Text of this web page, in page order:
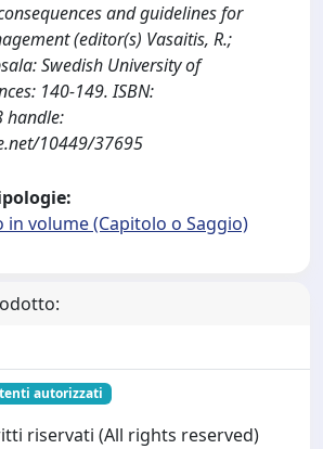
and guidelines for
(editor(s) Vasaitis, R.;
Swedish University of
140-149. ISBN:
handle:
10449/37695
in volume (Capitolo o Saggio)
autorizzati
riservati (All rights reserved)